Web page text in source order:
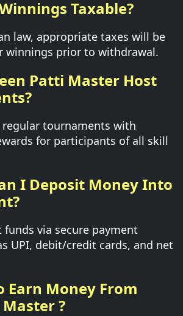
Taxable?
law, appropriate taxes will be
winnings prior to withdrawal.
Patti Master Host
regular tournaments with
for participants of all skill
I Deposit Money Into
funds via secure payment
UPI, debit/credit cards, and net
Earn Money From
?